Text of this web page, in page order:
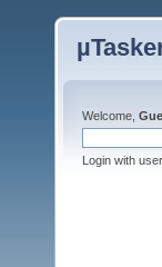
Welcome,
Login with